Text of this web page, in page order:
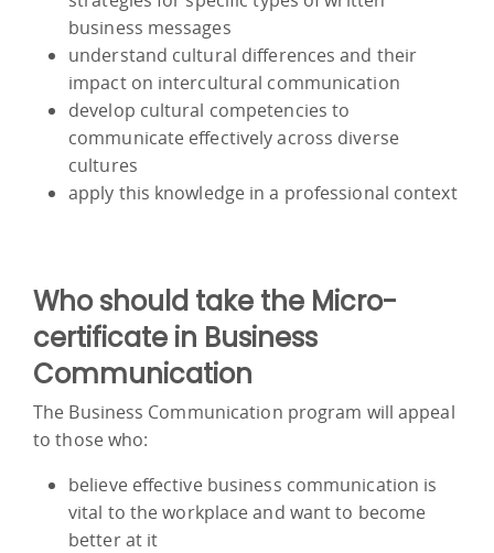
business messages
understand cultural differences and their
impact on intercultural communication
develop cultural competencies to
communicate effectively across diverse
cultures
apply this knowledge in a professional context
Who should take the Micro-
certificate in Business
Communication
The Business Communication program will appeal
to those who:
believe effective business communication is
vital to the workplace and want to become
better at it